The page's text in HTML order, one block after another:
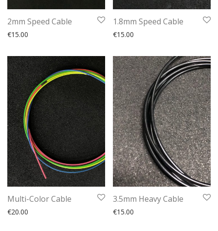
2mm Speed Cable
€15.00
1.8mm Speed Cable
€15.00
Multi-Color Cable
€20.00
3.5mm Heavy Cable
€15.00